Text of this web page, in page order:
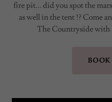
fire pit... did you spot the
as well in the tent !? Come
The Countryside with